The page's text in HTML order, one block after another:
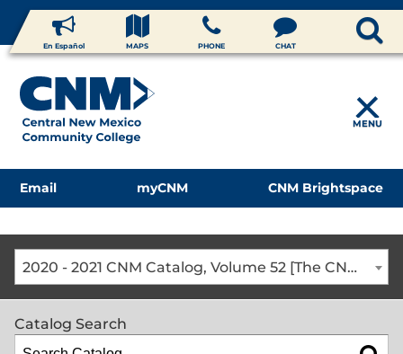
En Español MAPS PHONE CHAT
MENU
Email myCNM CNM Brightspace
2020 - 2021 CNM Catalog, Volume 52 [The CNM Academic Year includes Fall, Spring, Summer Terms]
Catalog Search